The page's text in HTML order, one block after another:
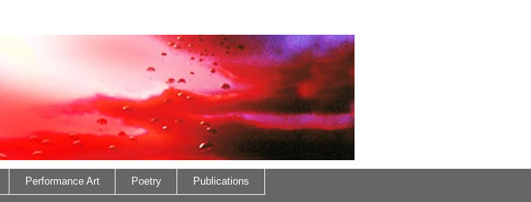
Performance Art Poetry Publications